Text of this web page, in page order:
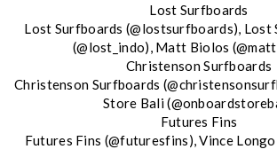
Lost Surfboards
Lost Surfboards (@lostsurfboards), Lost
(@lost_indo), Matt Biolos
Christenson Surfboards
Christenson Surfboards
Store Bali
Futures Fins
Futures Fins (@futuresfins), Vince